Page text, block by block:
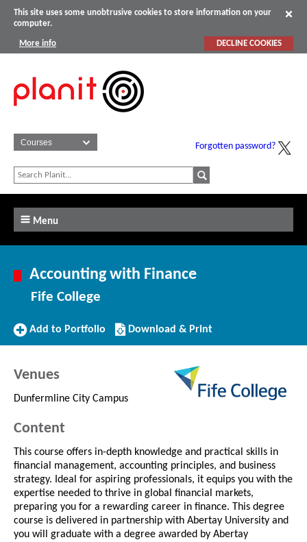
This site uses some unobtrusive cookies to store information on your
computer.
More info DECLINE COOKIES
Forgotten password?
Menu
Accounting with Finance
Fife College
Add
Add to Portfolio
Download/Print
this
Download & Print
Venues
Dunfermline City Campus
Content
This course offers in-depth knowledge and practical skills in
financial management, accounting principles, and business
strategy. Ideal for aspiring professionals, it equips you with the
expertise needed to thrive in global financial markets,
preparing you for a rewarding career in finance. This degree
course is delivered in partnership with Abertay University and
you will graduate with a degree awarded by Abertay